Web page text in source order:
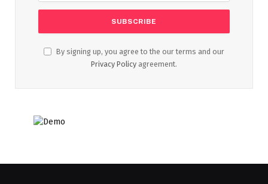
By signing up, you agree to the our terms and our
Privacy Policy agreement.